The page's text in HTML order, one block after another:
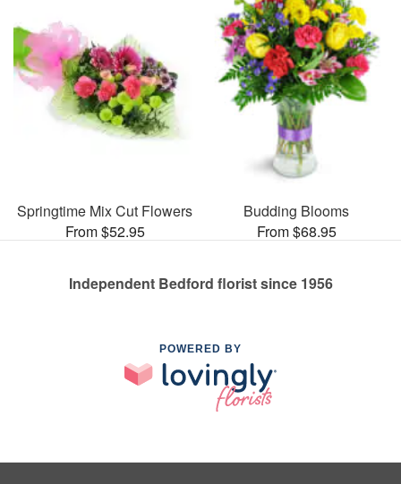
Springtime Mix Cut Flowers
From $52.95
Budding Blooms
From $68.95
Independent Bedford florist since 1956
POWERED BY